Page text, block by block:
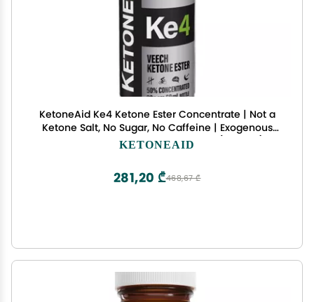
KetoneAid Ke4 Ketone Ester Concentrate | Not a
Ketone Salt, No Sugar, No Caffeine | Exogenous
D-BHB Ester | 12 Serving Per Bottle (1 Count)
KETONEAID
468,67 ₾
281,20 ₾